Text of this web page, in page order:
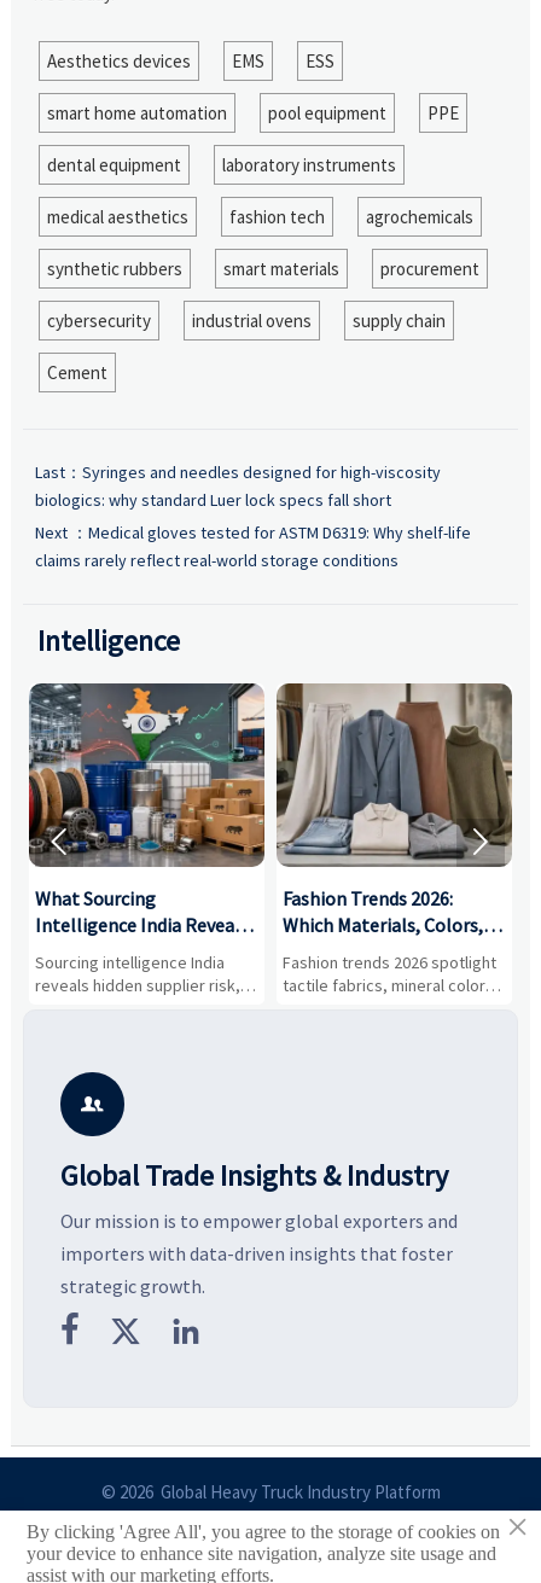
Aesthetics devices EMS ESS
smart home automation pool equipment PPE
dental equipment laboratory instruments
medical aesthetics fashion tech agrochemicals
synthetic rubbers smart materials procurement
cybersecurity industrial ovens supply chain
Cement
Last： Syringes and needles designed for high-viscosity
biologics: why standard Luer lock specs fall short
Next ： Medical gloves tested for ASTM D6319: Why shelf-life
claims rarely reflect real-world storage conditions
Intelligence
What Sourcing
Intelligence India Reveals
About Supplier Risk and
Cost Shifts
Sourcing intelligence India
reveals hidden supplier risk,
compliance gaps, logistics
vendors smarter and source
with more confidence.
Fashion Trends 2026:
Which Materials, Colors,
and Silhouettes Are
Gaining Ground?
Fashion trends 2026 spotlight
tactile fabrics, mineral colors,
and controlled volume.
 

Global Trade Insights & Industry
Our mission is to empower global exporters and
importers with data-driven insights that foster
strategic growth.
  
© 2026 Global Heavy Truck Industry Platform
Site Index
×
By clicking 'Agree All', you agree to the storage of cookies on
your device to enhance site navigation, analyze site usage and
assist with our marketing efforts.